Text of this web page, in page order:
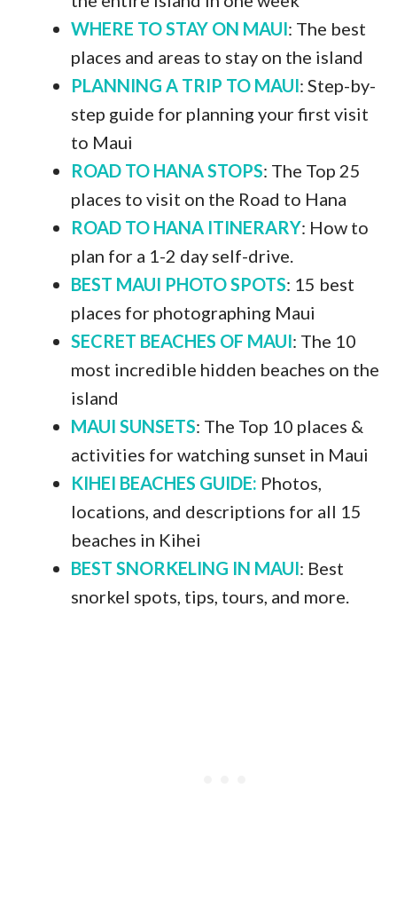
WHERE TO STAY ON MAUI: The best
places and areas to stay on the island
PLANNING A TRIP TO MAUI: Step-by-
step guide for planning your first visit
to Maui
ROAD TO HANA STOPS: The Top 25
places to visit on the Road to Hana
ROAD TO HANA ITINERARY: How to
plan for a 1-2 day self-drive.
BEST MAUI PHOTO SPOTS: 15 best
places for photographing Maui
SECRET BEACHES OF MAUI: The 10
most incredible hidden beaches on the
island
MAUI SUNSETS: The Top 10 places &
activities for watching sunset in Maui
KIHEI BEACHES GUIDE: Photos,
locations, and descriptions for all 15
beaches in Kihei
BEST SNORKELING IN MAUI: Best
snorkel spots, tips, tours, and more.